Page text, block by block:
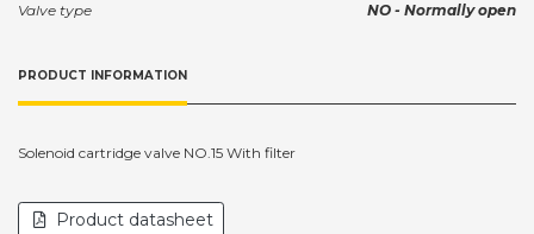
Valve type NO - Normally open
PRODUCT INFORMATION
Solenoid cartridge valve NO.15 With filter
Product datasheet